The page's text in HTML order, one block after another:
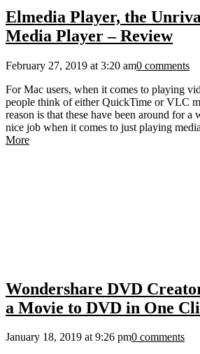
Elmedia Player, the
Media Player – Review
February 27, 2019 at 3:20 am0 comments
For Mac users, when it comes to playing
people think of either QuickTime or VLC
reason is that these have been around for a
nice job when it comes to just playing
More
Wondershare DVD
a Movie to DVD in One
January 18, 2019 at 9:26 pm0 comments